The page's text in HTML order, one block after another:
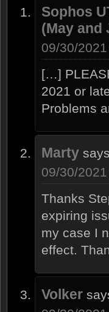
Sophos
(May and
09/30/
[…]
2021 or
Problems
Marty
09/30/
Thanks
expiring
my case I
effect.
Volker